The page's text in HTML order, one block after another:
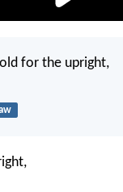
for the upright,